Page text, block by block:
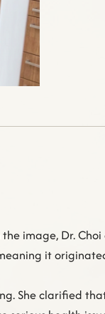
image, Dr.
it
She clarified